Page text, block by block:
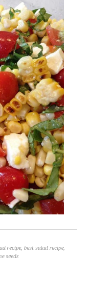
recipe,best salad recipe,
seeds